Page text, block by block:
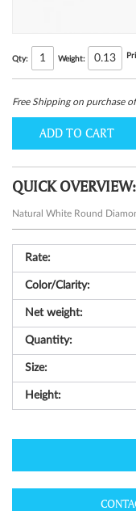
Qty: Weight: 0.13
Free Shipping on purchase
ADD TO CART
QUICK OVERVIEW:
Natural White Round
Rate:
Color/Clarity:
Net weight:
Quantity:
Size:
Height: